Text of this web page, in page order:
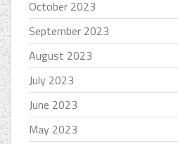
October 2023
September 2023
August 2023
July 2023
June 2023
May 2023